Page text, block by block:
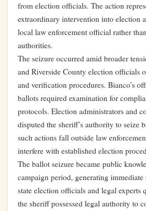
from election officials. The action
extraordinary intervention into election
local law enforcement official rather
authorities.
The seizure occurred amid broader
and Riverside County election officials
and verification procedures. Bianco’s
ballots required examination for
protocols. Election administrators and
disputed the sheriff’s authority to seize
such actions fall outside law
interfere with established election
The ballot seizure became public
campaign period, generating immediate
state election officials and legal experts
the sheriff possessed legal authority to